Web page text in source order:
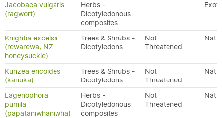
Jacobaea vulgaris
(ragwort)
Herbs -
Dicotyledonous
composites
Knightia excelsa
(rewarewa, NZ
honeysuckle)
Trees & Shrubs -
Dicotyledons
Not
Threatened
Kunzea ericoides
(kānuka)
Trees & Shrubs -
Dicotyledons
Not
Threatened
Lagenophora
pumila
(papataniwhaniwha)
Herbs -
Dicotyledonous
composites
Not
Threatened